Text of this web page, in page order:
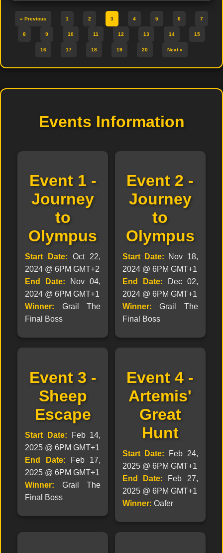
« Previous 1 2 3 4 5 6 7
8 9 10 11 12 13 14 15
16 17 18 19 20 Next »
Events Information
Event 1 -
Journey
to
Olympus
Start Date: Oct 22,
2024 @ 6PM GMT+2
End Date: Nov 04,
2024 @ 6PM GMT+1
Winner: Grail The
Final Boss
Event 2 -
Journey
to
Olympus
Start Date: Nov 18,
2024 @ 6PM GMT+1
End Date: Dec 02,
2024 @ 6PM GMT+1
Winner: Grail The
Final Boss
Event 3 -
Sheep
Escape
Start Date: Feb 14,
2025 @ 6PM GMT+1
End Date: Feb 17,
2025 @ 6PM GMT+1
Winner: Grail The
Final Boss
Event 4 -
Artemis'
Great
Hunt
Start Date: Feb 24,
2025 @ 6PM GMT+1
End Date: Feb 27,
2025 @ 6PM GMT+1
Winner: Oafer